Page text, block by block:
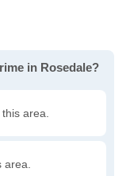
in Rosedale?
area.